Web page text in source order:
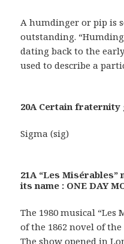
A humdinger or pip is
outstanding.
dating back to the
used to describe a
20A Certain fraternity
Sigma (sig)
21A “Les
its name : ONE DAY
The 1980 musical “Les
of the 1862 novel of
The show opened in